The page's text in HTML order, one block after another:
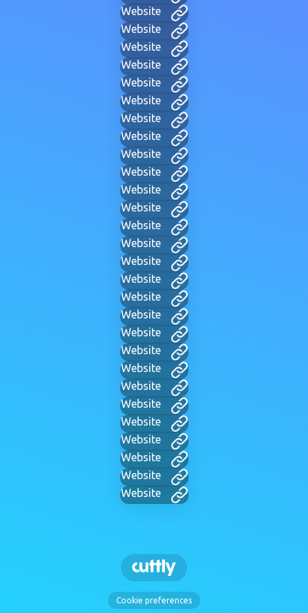
Website
Website
Website
Website
Website
Website
Website
Website
Website
Website
Website
Website
Website
Website
Website
Website
Website
Website
Website
Website
Website
Website
Website
Website
Website
Website
Website
Website
Cookie preferences